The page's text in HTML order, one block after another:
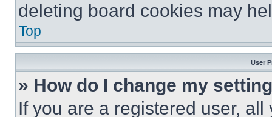
deleting board cookies may
Top
User
» How do I change my
If you are a registered user,